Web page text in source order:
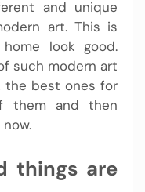
and unique
art. This is
look good.
such modern art
the best ones for
them and then
things are